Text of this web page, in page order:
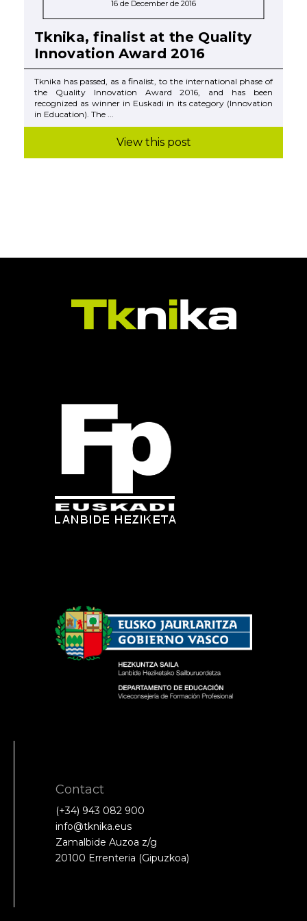
16 de December de 2016
Tknika, finalist at the Quality
Innovation Award 2016
Tknika has passed, as a finalist, to the international phase of
the Quality Innovation Award 2016, and has been
recognized as winner in Euskadi in its category (Innovation
in Education). The ...
View this post
Contact
(+34) 943 082 900
info@tknika.eus
Zamalbide Auzoa z/g
20100 Errenteria (Gipuzkoa)